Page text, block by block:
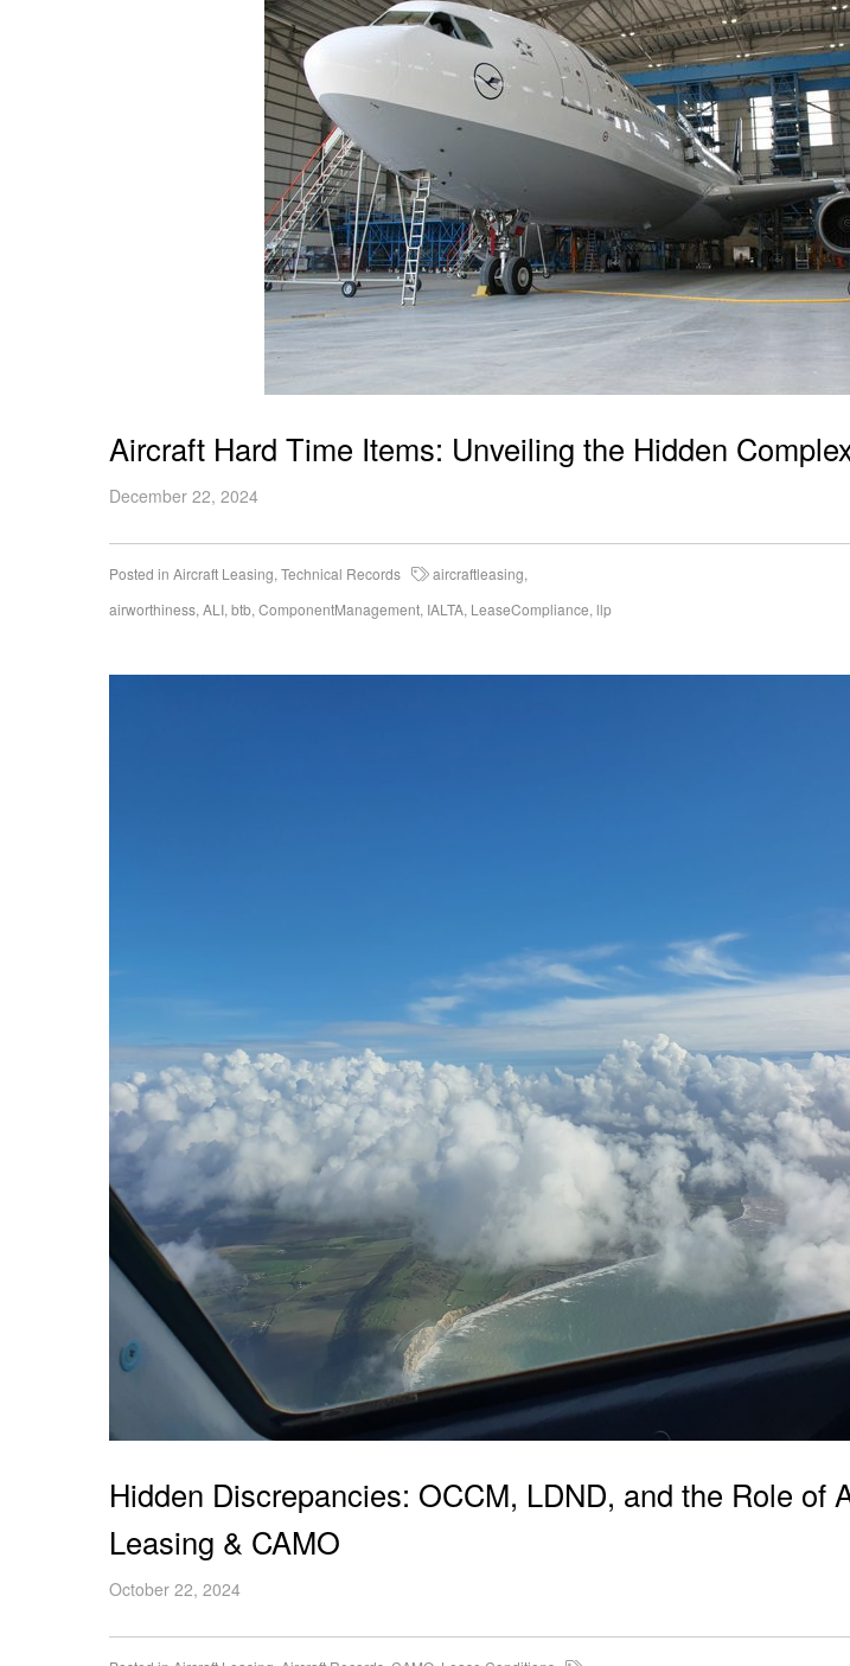
Aircraft Hard Time Items: Unveiling the Hidden
December 22, 2024
Posted in Aircraft Leasing, Technical Records aircraftleasing,
airworthiness, ALI, btb, ComponentManagement, IALTA, LeaseCompliance, llp
Hidden Discrepancies: OCCM, LDND, and the Role of
Leasing & CAMO
October 22, 2024